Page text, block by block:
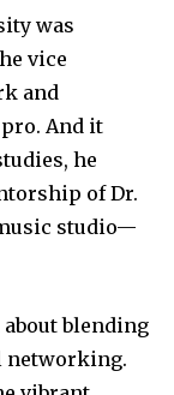
was
vice
and
And it
he
of Dr.
studio—
blending
networking.